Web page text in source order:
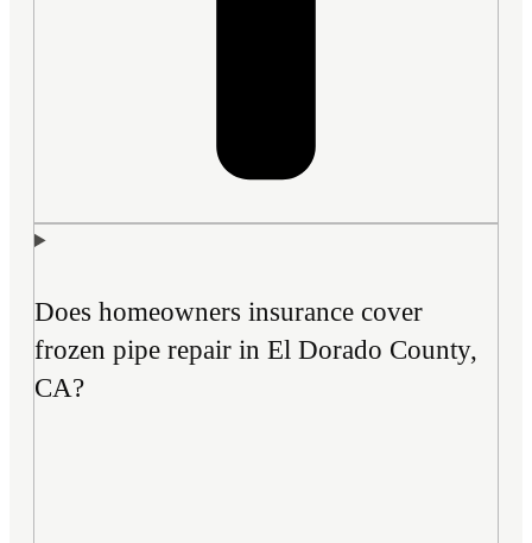
Does homeowners insurance cover
frozen pipe repair in El Dorado County,
CA?